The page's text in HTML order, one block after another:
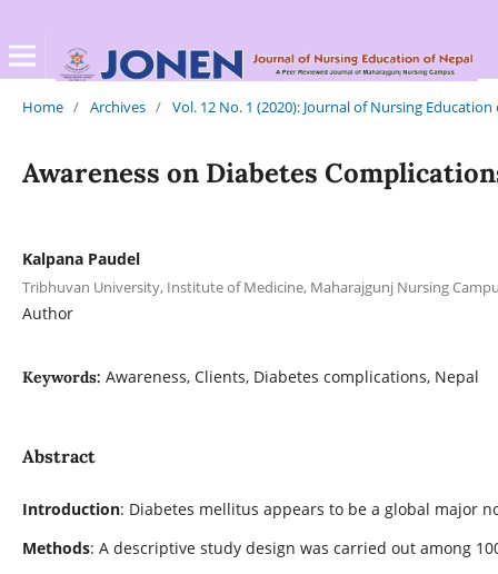
Home / Archives / Vol. 12 No. 1 (2020): Journal of Nursing Education
Awareness on Diabetes
Kalpana Paudel
Tribhuvan University, Institute of Medicine, Maharajgunj Nursing
Author
Keywords: Awareness, Clients, Diabetes complications, Nepal
Abstract
Introduction: Diabetes mellitus appears to be a global major
Methods: A descriptive study design was carried out among